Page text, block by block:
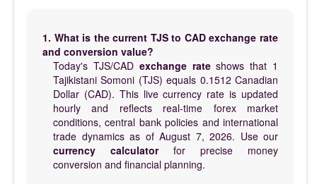
1. What is the current TJS to CAD exchange rate
and conversion value?
Today's TJS/CAD exchange rateshows that 1
Tajikistani Somoni (TJS) equals 0.1512 Canadian
Dollar (CAD). This live currency rate is updated
hourly and reflects real-time forex market
conditions, central bank policies and international
trade dynamics as of August 7, 2026. Use our
currency calculatorfor precise money
conversion and financial planning.